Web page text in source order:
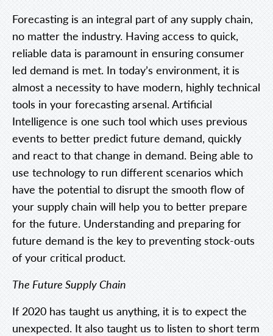
Forecasting is an integral part of any supply chain,
no matter the industry. Having access to quick,
reliable data is paramount in ensuring consumer
led demand is met. In today’s environment, it is
almost a necessity to have modern, highly technical
tools in your forecasting arsenal. Artificial
Intelligence is one such tool which uses previous
events to better predict future demand, quickly
and react to that change in demand. Being able to
use technology to run different scenarios which
have the potential to disrupt the smooth flow of
your supply chain will help you to better prepare
for the future. Understanding and preparing for
future demand is the key to preventing stock-outs
of your critical product.
The Future Supply Chain
If 2020 has taught us anything, it is to expect the
unexpected. It also taught us to listen to short term